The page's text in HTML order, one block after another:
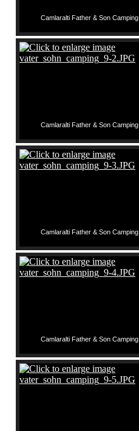
Camlaralti Father & Son Camping
Camlaralti Father & Son Camping
Camlaralti Father & Son Camping
Camlaralti Father & Son Camping